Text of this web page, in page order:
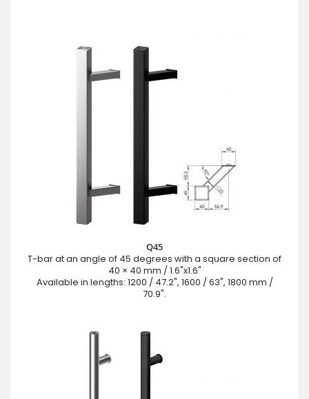
Q45
T-bar at an angle of 45 degrees with a square section of
40 × 40 mm / 1.6"x1.6"
Available in lengths: 1200 / 47.2", 1600 / 63", 1800 mm /
70.9".